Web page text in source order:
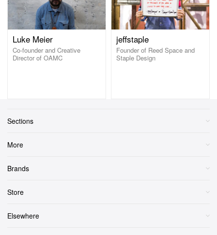
Luke Meier
Co-founder and Creative
Director of OAMC
jeffstaple
Founder of Reed Space and
Staple Design
Sections
More
Brands
Store
Elsewhere